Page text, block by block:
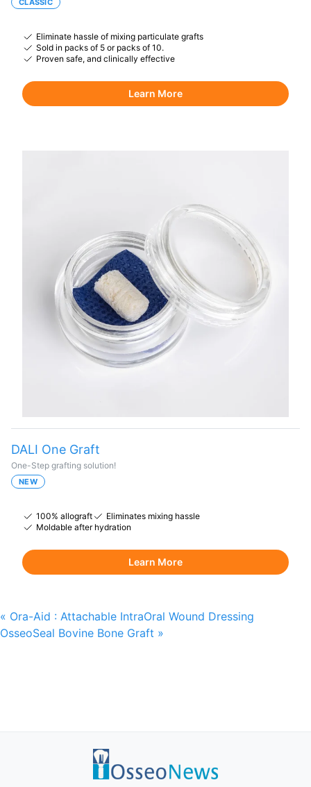
CLASSIC
Eliminate hassle of mixing particulate grafts
Sold in packs of 5 or packs of 10.
Proven safe, and clinically effective
Learn More
DALI One Graft
One-Step grafting solution!
NEW
100% allograft
Eliminates mixing hassle
Moldable after hydration
Learn More
« Ora-Aid : Attachable IntraOral Wound Dressing
OsseoSeal Bovine Bone Graft »